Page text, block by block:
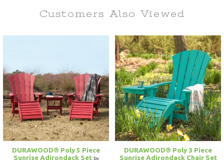
Customers Also Viewed
DURAWOOD® Poly 5 Piece
Sunrise Adirondack Set by
DURAWOOD® Poly 3 Piece
Sunrise Adirondack Chair Set